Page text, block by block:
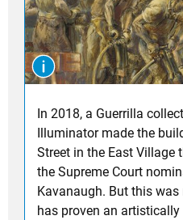
In 2018, a Guerrilla
Illuminator made the
Street in the East Village
the Supreme Court
Kavanaugh. But this
has proven an